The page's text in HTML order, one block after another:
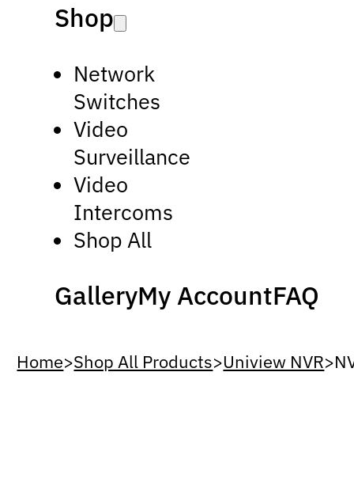
Shop
Network
Switches
Video
Surveillance
Video
Intercoms
Shop All
GalleryMy AccountFAQ
Home>Shop All Products>Uniview NVR>